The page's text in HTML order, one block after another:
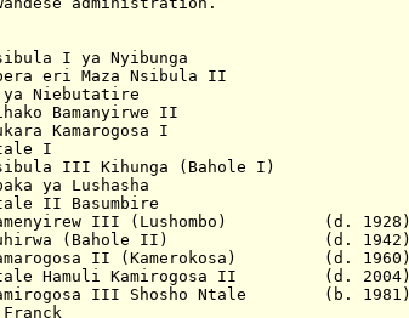
Nyibunga
Nsibula II
II
I
I
(Bahole I)
III (Lushombo) (d. 1928)
(Bahole II) (d. 1942)
II (Kamerokosa) (d. 1960)
Kamirogosa II (d. 2004)
III Shosho Ntale (b. 1981)